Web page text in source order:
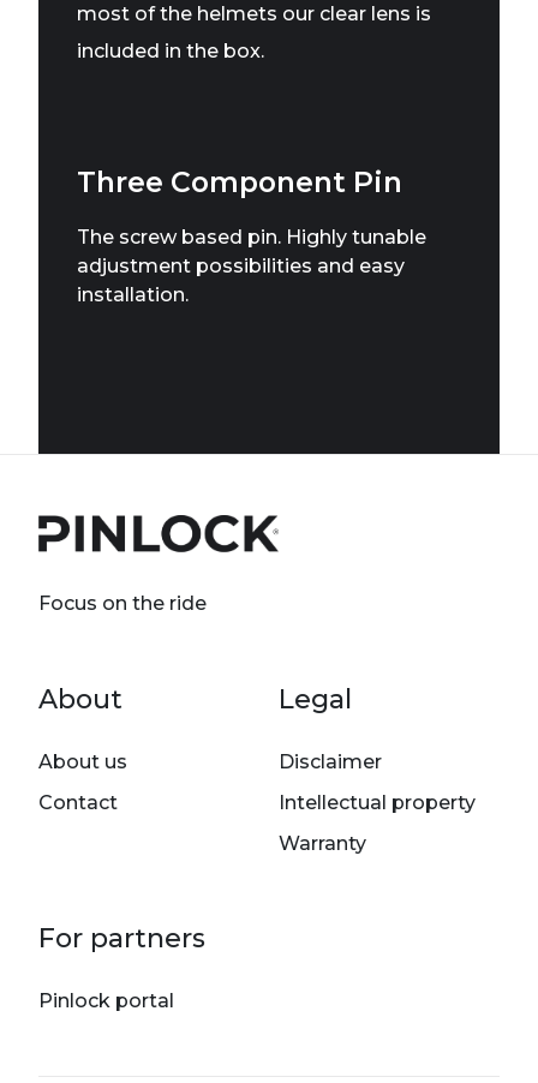
most of the helmets our clear lens is
included in the box.
Three Component Pin
The screw based pin. Highly tunable
adjustment possibilities and easy
installation.
Focus on the ride
Footer menu
About
About us
Contact
Legal
Disclaimer
Intellectual property
Warranty
For partners
Pinlock portal